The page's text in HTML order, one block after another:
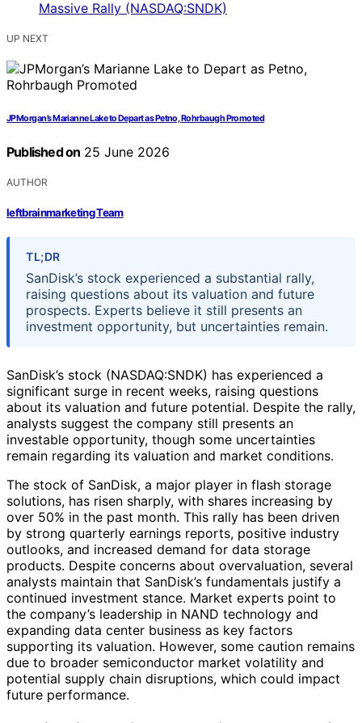
UP NEXT
JPMorgan’s Marianne Lake to Depart as Petno, Rohrbaugh Promoted
Published on 25 June 2026
AUTHOR
leftbrainmarketing Team
TL;DR
SanDisk’s stock experienced a substantial rally,
raising questions about its valuation and future
prospects. Experts believe it still presents an
investment opportunity, but uncertainties remain.
SanDisk’s stock (NASDAQ:SNDK) has experienced a
significant surge in recent weeks, raising questions
about its valuation and future potential. Despite the rally,
analysts suggest the company still presents an
investable opportunity, though some uncertainties
remain regarding its valuation and market conditions.
The stock of SanDisk, a major player in flash storage
solutions, has risen sharply, with shares increasing by
over 50% in the past month. This rally has been driven
by strong quarterly earnings reports, positive industry
outlooks, and increased demand for data storage
products. Despite concerns about overvaluation, several
analysts maintain that SanDisk’s fundamentals justify a
continued investment stance. Market experts point to
the company’s leadership in NAND technology and
expanding data center business as key factors
supporting its valuation. However, some caution remains
due to broader semiconductor market volatility and
potential supply chain disruptions, which could impact
future performance.